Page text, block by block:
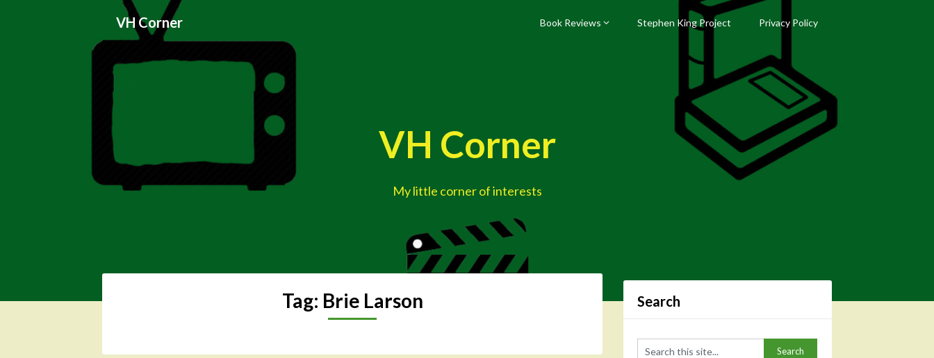
VH Corner Book Reviews Stephen King Project Privacy Policy
VH Corner
My little corner of interests
Tag: Brie Larson Search